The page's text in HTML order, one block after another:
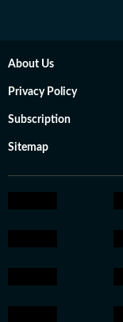
About Us
Privacy Policy
Subscription
Sitemap